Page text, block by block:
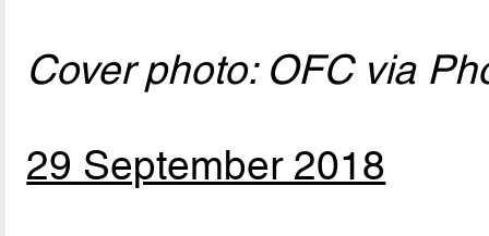
Cover photo: OFC via
29 September 2018